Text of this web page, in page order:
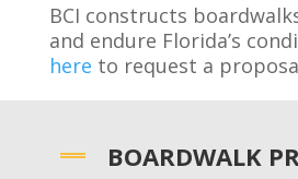
BCI constructs
and endure Florida’s
here to request a
BOARDWALK